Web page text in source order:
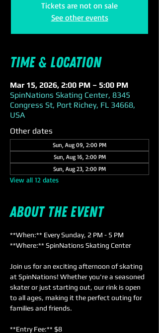
Tickets are not on sale
See other events
Time & Location
Mar 15, 2026, 2:00 PM – 5:00 PM
SpinNations Skating Center, 8345
Congress St, Port Richey, FL 34668,
USA
Other dates
Sun, Aug 09, 2:00 PM
Sun, Aug 16, 2:00 PM
Sun, Aug 23, 2:00 PM
View all 12 dates
About the event
**When:** Every Sunday, 2 PM - 5 PM
**Where:** SpinNations Skating Center
Join us for an exciting afternoon of skating
at SpinNations! Whether you're a seasoned
skater or just starting out, our rink is open
to all ages, making it the perfect outing for
families and friends.
**Entry Fee:** $8